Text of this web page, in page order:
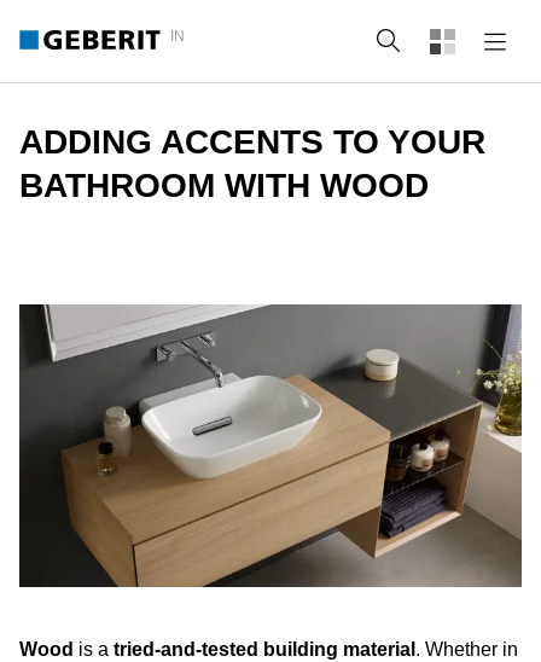
IN Search
ADDING ACCENTS TO YOUR
BATHROOM WITH WOOD
Wood is a tried-and-tested building material . Whether in